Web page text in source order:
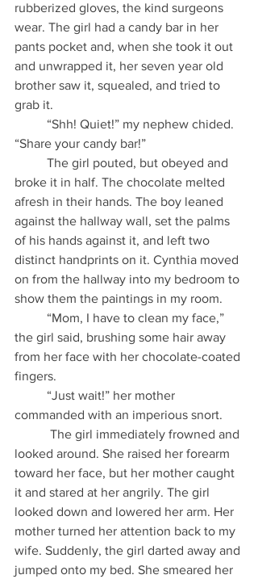
rubberized gloves, the kind surgeons
wear. The girl had a candy bar in her
pants pocket and, when she took it out
and unwrapped it, her seven year old
brother saw it, squealed, and tried to
grab it.
“Share your candy bar!”
broke it in half. The chocolate melted
afresh in their hands. The boy leaned
against the hallway wall, set the palms
of his hands against it, and left two
distinct handprints on it. Cynthia moved
on from the hallway into my bedroom to
show them the paintings in my room.
the girl said, brushing some hair away
from her face with her chocolate-coated
fingers.
commanded with an imperious snort.
looked around. She raised her forearm
toward her face, but her mother caught
it and stared at her angrily. The girl
looked down and lowered her arm. Her
mother turned her attention back to my
wife. Suddenly, the girl darted away and
jumped onto my bed. She smeared her